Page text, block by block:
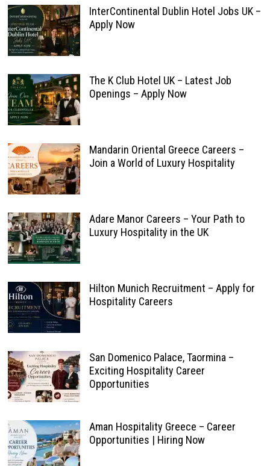
InterContinental Dublin Hotel Jobs UK –
Apply Now
The K Club Hotel UK – Latest Job
Openings – Apply Now
Mandarin Oriental Greece Careers –
Join a World of Luxury Hospitality
Adare Manor Careers – Your Path to
Luxury Hospitality in the UK
Hilton Munich Recruitment – Apply for
Hospitality Careers
San Domenico Palace, Taormina –
Exciting Hospitality Career
Opportunities
Aman Hospitality Greece – Career
Opportunities | Hiring Now